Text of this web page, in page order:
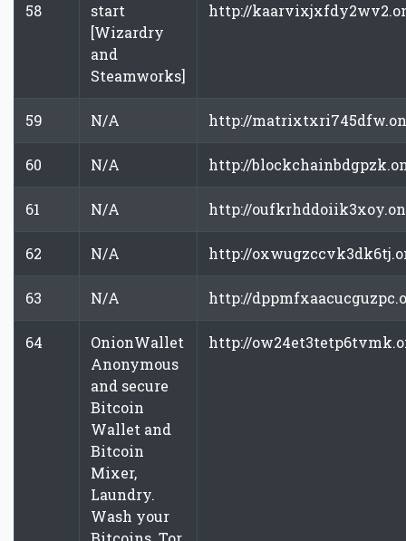
58
start
[Wizardry
and
Steamworks]
http://
59 N/A http://
60 N/A http://
61 N/A http://
62 N/A http://
63 N/A http://
64
OnionWallet
Anonymous
and secure
Bitcoin
Wallet and
Bitcoin
Mixer,
Laundry.
Wash your
http://